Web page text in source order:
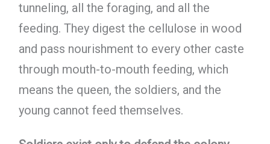
tunneling, all the foraging, and all the
feeding. They digest the cellulose in wood
and pass nourishment to every other caste
through mouth-to-mouth feeding, which
means the queen, the soldiers, and the
young cannot feed themselves.